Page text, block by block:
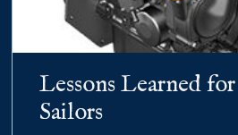
Lessons Learned
Sailors